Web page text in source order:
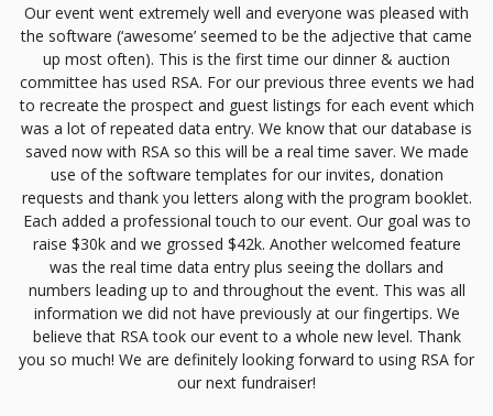
Our event went extremely well and everyone was pleased with
the software (‘awesome’ seemed to be the adjective that came
up most often). This is the first time our dinner & auction
committee has used RSA. For our previous three events we had
to recreate the prospect and guest listings for each event which
was a lot of repeated data entry. We know that our database is
saved now with RSAso this will be a real time saver. We made
use of the software templates for our invites, donation
requests and thank you letters along with the program booklet.
Each added a professional touch to our event. Our goal was to
raise $30k and we grossed $42k. Another welcomed feature
was the real time data entry plus seeing the dollars and
numbers leading up to and throughout the event. This was all
information we did not have previously at our fingertips. We
believe that RSAtook our event to a whole new level. Thank
you so much! We are definitely looking forward to using RSA for
our next fundraiser!